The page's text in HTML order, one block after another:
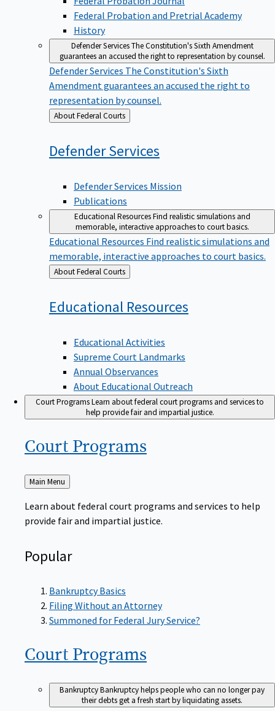
Federal Probation and Pretrial Academy
History
Defender ServicesThe Constitution's Sixth Amendment
guarantees an accused the right to representation by counsel.
Defender Services The Constitution's Sixth
Amendment guarantees an accused the right to
representation by counsel.
Back
to
About Federal Courts
DefenderServices
Defender Services Mission
Publications
Educational ResourcesFind realistic simulations and
memorable, interactive approaches to court basics.
Educational Resources Find realistic simulations and
memorable, interactive approaches to court basics.
Back
to
About Federal Courts
Educational Resources
Educational Activities
Supreme Court Landmarks
Annual Observances
About Educational Outreach
Court ProgramsLearn about federal court programs and services to
help provide fair and impartial justice.
Court Programs
Back
to
Main Menu
Learn about federal court programs and services to help
provide fair and impartial justice.
Popular
Bankruptcy Basics
Filing Without an Attorney
Summoned for Federal Jury Service?
Court Programs
BankruptcyBankruptcy helps people who can no longer pay
their debts get a fresh start by liquidating assets.